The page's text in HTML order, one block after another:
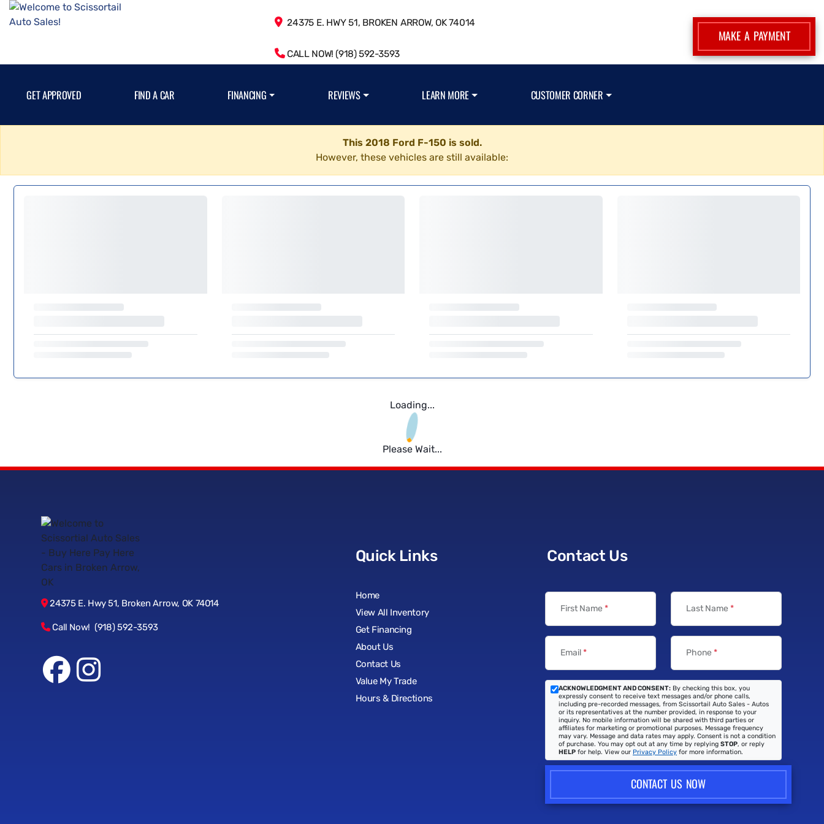
24375 E. HWY 51, BROKEN ARROW, OK 74014
CALL NOW! (918) 592-3593
MAKE A PAYMENT
GET APPROVED FIND A CAR FINANCING REVIEWS LEARN MORE CUSTOMER CORNER
This 2018 Ford F-150 is sold.
However, these vehicles are still available:
Loading...
Please Wait...
24375 E. Hwy 51, Broken Arrow, OK 74014
Call Now! (918) 592-3593
Quick Links
Home
View All Inventory
Get Financing
About Us
Contact Us
Value My Trade
Hours & Directions
Contact Us
First Name * Last Name *
Email* Phone *
ACKNOWLEDGMENT AND CONSENT: By checking this box, you
expressly consent to receive text messages and/or phone calls,
including pre-recorded messages, from Scissortail Auto Sales - Autos
or its representatives at the number provided, in response to your
inquiry. No mobile information will be shared with third parties or
affiliates for marketing or promotional purposes. Message frequency
may vary. Message and data rates may apply. Consent is not a condition
of purchase. You may opt out at any time by replying STOP, or reply
HELP for help. View our Privacy Policy for more information.
CONTACT US NOW